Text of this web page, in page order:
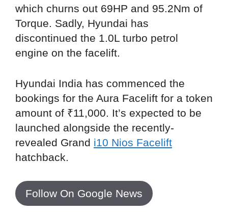
which churns out 69HP and 95.2Nm of
Torque. Sadly, Hyundai has
discontinued the 1.0L turbo petrol
engine on the facelift.
Hyundai India has commenced the
bookings for the Aura Facelift for a token
amount of ₹11,000. It’s expected to be
launched alongside the recently-
revealed Grand i10 Nios Facelift
hatchback.
Follow On Google News